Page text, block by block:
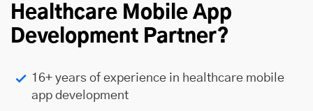
Healthcare Mobile App
Development Partner?
16+ years of experience in healthcare mobile
app development